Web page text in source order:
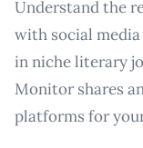
Understand the
with social
in niche literary
Monitor shares
platforms for